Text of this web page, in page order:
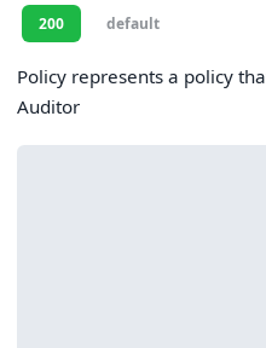
200 default
Policy represents a policy
Auditor